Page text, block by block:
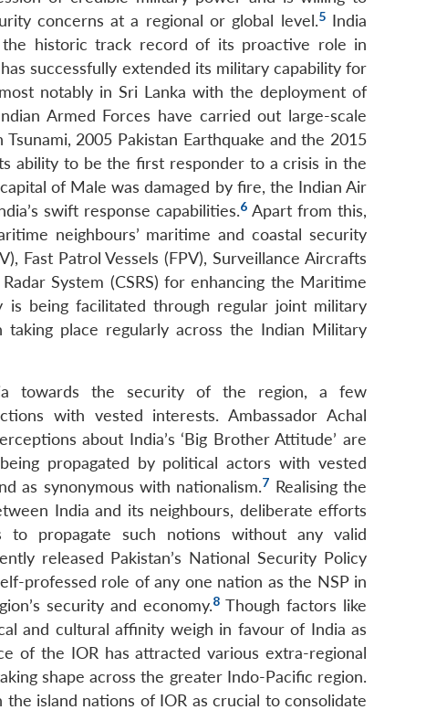
concerns at a regional or global level.5India
historic track record of its proactive role in
successfully extended its military capability for
notably in Sri Lanka with the deployment of
Armed Forces have carried out large-scale
2005 Pakistan Earthquake and the 2015
ability to be the first responder to a crisis in the
of Male was damaged by fire, the Indian Air
swift response capabilities.6 Apart from this,
neighbours’ maritime and coastal security
Fast Patrol Vessels (FPV), Surveillance Aircrafts
System (CSRS) for enhancing the Maritime
is being facilitated through regular joint military
place regularly across the Indian Military
towards the security of the region, a few
with vested interests. Ambassador Achal
about India’s ‘Big Brother Attitude’ are
propagated by political actors with vested
as synonymous with nationalism.7 Realising the
India and its neighbours, deliberate efforts
to propagate such notions without any valid
released Pakistan’s National Security Policy
professed role of any one nation as the NSP in
security and economy.8Though factors like
and cultural affinity weigh in favour of India as
of the IOR has attracted various extra-regional
shape across the greater Indo-Pacific region.
island nations of IOR as crucial to consolidate